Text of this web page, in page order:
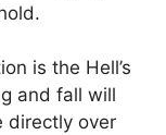
is the Hell’s
and fall will
directly over